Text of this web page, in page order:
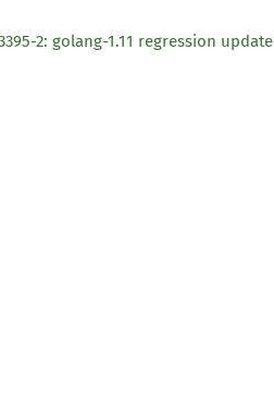
2: golang-1.11 regression update